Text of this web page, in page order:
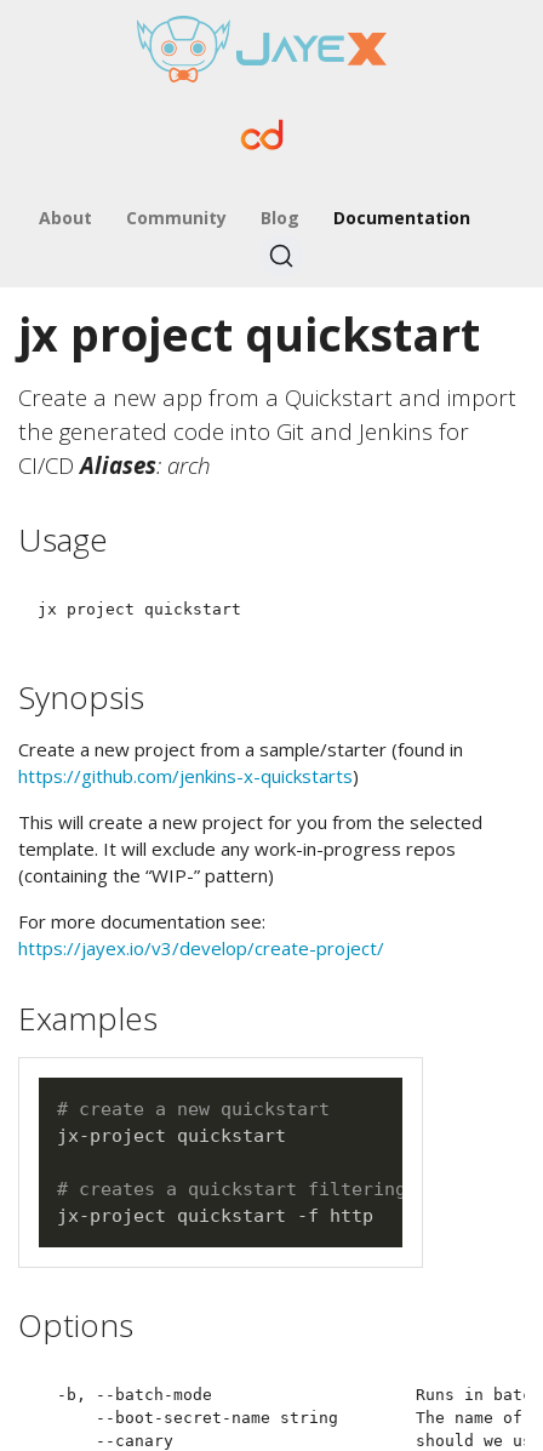
About Community Blog Documentation
jx project quickstart
Create a new app from a Quickstart and import
the generated code into Git and Jenkins for
CI/CDAliases: arch
Usage
Synopsis
Create a new project from a sample/starter (found in
https://github.com/jenkins-x-quickstarts)
This will create a new project for you from the selected
template. It will exclude any work-in-progress repos
(containing the “WIP-” pattern)
For more documentation see:
https://jayex.io/v3/develop/create-project/
Examples
# create a new quickstart
jx-project quickstart
# creates a quickstart filtering on http
Options
-b, --batch-mode                     Runs in
--boot-secret-name string        The name of
--canary                         should we